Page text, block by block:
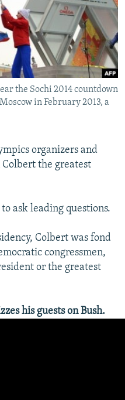
the Sochi 2014 countdown
in February 2013, a
organizers and
the greatest
ask leading questions.
Colbert was fond
congressmen,
or the greatest
his guests on Bush.